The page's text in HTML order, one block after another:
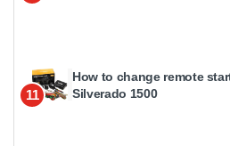
11
How to change remote
Silverado 1500